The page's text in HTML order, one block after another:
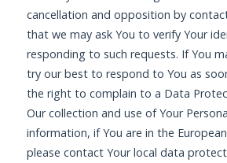
cancellation and opposition by
that we may ask You to verify Your
responding to such requests. If You
try our best to respond to You as
the right to complain to a Data
Our collection and use of Your
information, if You are in the
please contact Your local data